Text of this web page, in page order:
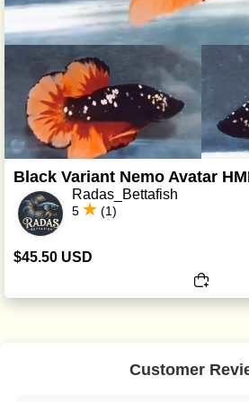
Black Variant Nemo Avatar
Radas_Bettafish
5 (1)
$45.50 USD
Customer